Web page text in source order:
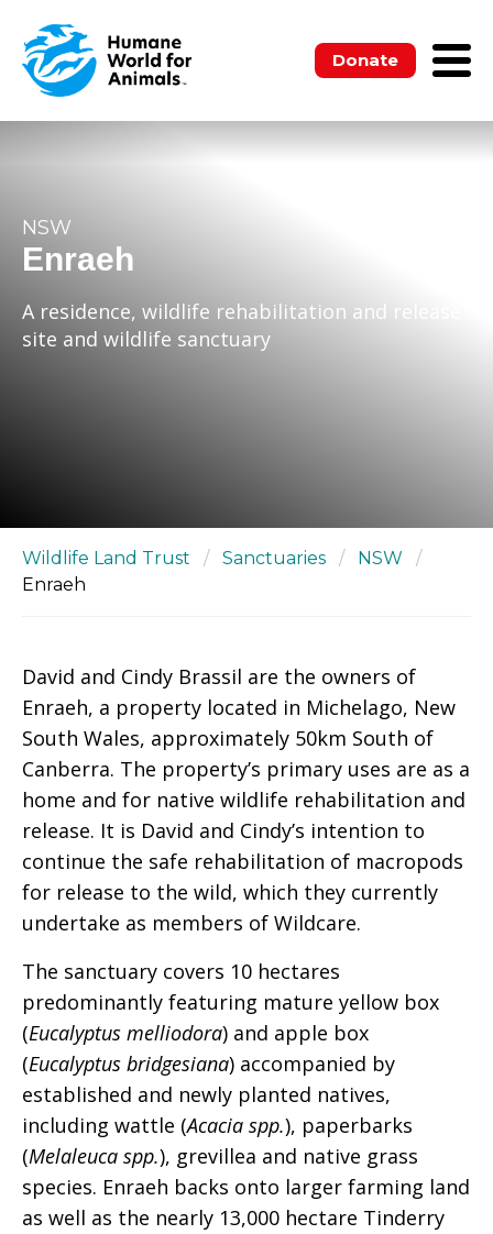
Donate
NSW
Enraeh
A residence, wildlife rehabilitation and release
site and wildlife sanctuary
Wildlife Land Trust / Sanctuaries / NSW
/
Enraeh
David and Cindy Brassil are the owners of
Enraeh, a property located in Michelago, New
South Wales, approximately 50km South of
Canberra. The property’s primary uses are as a
home and for native wildlife rehabilitation and
release. It is David and Cindy’s intention to
continue the safe rehabilitation of macropods
for release to the wild, which they currently
undertake as members of Wildcare.
The sanctuary covers 10 hectares
predominantly featuring mature yellow box
(Eucalyptus melliodora) and apple box
(Eucalyptus bridgesiana) accompanied by
established and newly planted natives,
including wattle (Acacia spp.), paperbarks
(Melaleuca spp.), grevillea and native grass
species. Enraeh backs onto larger farming land
as well as the nearly 13,000 hectare Tinderry